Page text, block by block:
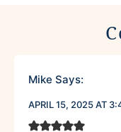
Mike Says:
APRIL 15, 2025 AT